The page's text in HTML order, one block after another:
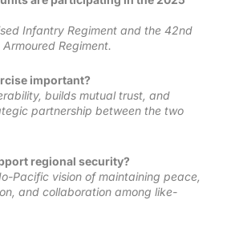
Infantry Regiment and the 42nd
Regiment.
important?
builds mutual trust, and
partnership between the two
regional security?
Pacific vision of maintaining peace,
and collaboration among like-